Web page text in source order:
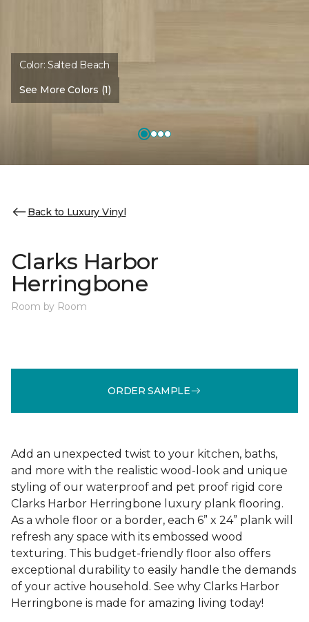
Color:Salted Beach
See More Colors (1)
Back to Luxury Vinyl
Clarks Harbor
Herringbone
Room by Room
ORDER SAMPLE
Add an unexpected twist to your kitchen, baths,
and more with the realistic wood-look and unique
styling of our waterproof and pet proof rigid core
Clarks Harbor Herringbone luxury plank flooring.
As a whole floor or a border, each 6” x 24” plank will
refresh any space with its embossed wood
texturing. This budget-friendly floor also offers
exceptional durability to easily handle the demands
of your active household. See why Clarks Harbor
Herringbone is made for amazing living today!